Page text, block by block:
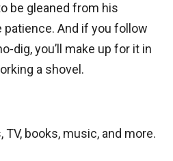
be gleaned from his
patience. And if you follow
dig, you’ll make up for it in
a shovel.
books, music, and more.